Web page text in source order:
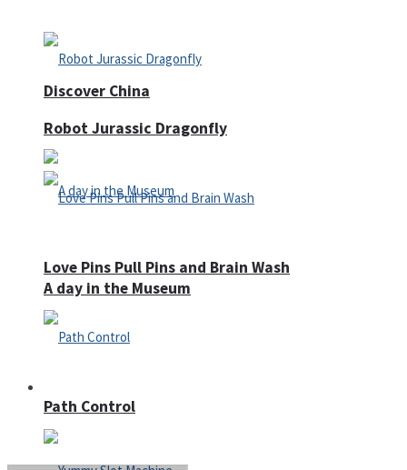
Discover China
A day in the Museum
Robot Jurassic Dragonfly
Love Pins Pull Pins and Brain Wash
Path Control